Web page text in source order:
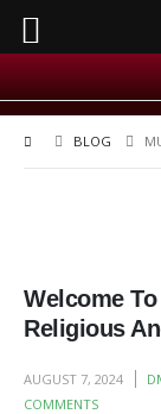
BLOG
Welcome
Religious
AUGUST 7, 2024
COMMENTS